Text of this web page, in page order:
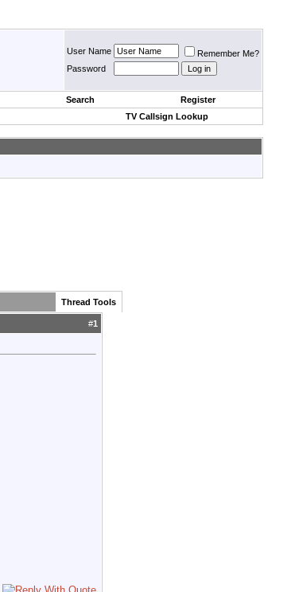
User Name
Remember Me?
Password
Search
Register
TV Callsign Lookup
Thread Tools
#1